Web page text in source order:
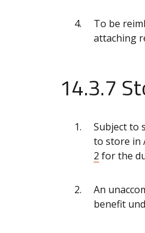
To be
attaching
14.3.7
Subject to
to store in
2 for the
An
benefit